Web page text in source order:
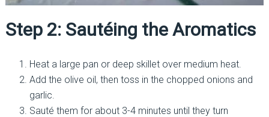
Step 2: Sautéing the Aromatics
Heat a large pan or deep skillet over medium heat.
Add the olive oil, then toss in the chopped onions and
garlic.
Sauté them for about 3-4 minutes until they turn